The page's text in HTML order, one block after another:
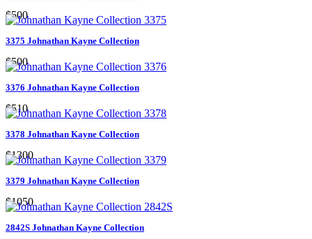
$500
3375 Johnathan Kayne Collection
$500
3376 Johnathan Kayne Collection
$510
3378 Johnathan Kayne Collection
$1300
3379 Johnathan Kayne Collection
$1050
2842S Johnathan Kayne Collection